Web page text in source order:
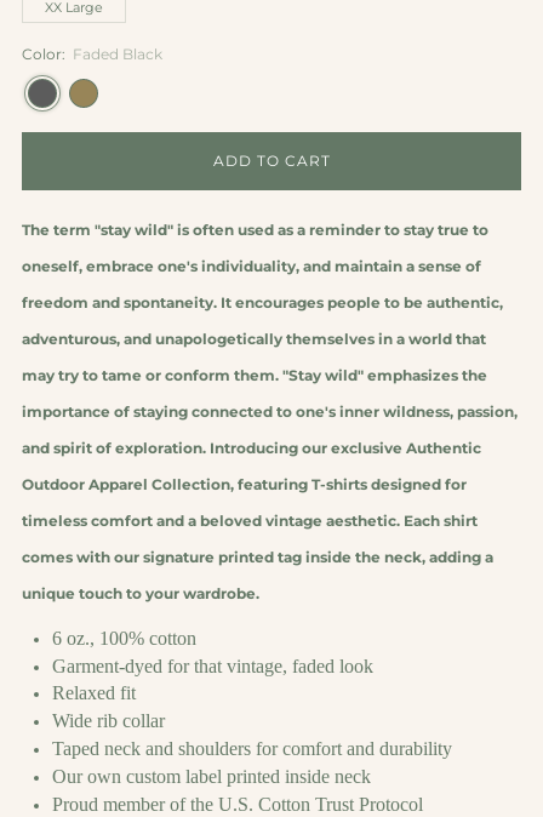
XX Large
Color: Faded Black
ADD TO CART
The term "stay wild" is often used as a reminder to stay true to
oneself, embrace one's individuality, and maintain a sense of
freedom and spontaneity. It encourages people to be authentic,
adventurous, and unapologetically themselves in a world that
may try to tame or conform them. "Stay wild" emphasizes the
importance of staying connected to one's inner wildness, passion,
and spirit of exploration. Introducing our exclusive Authentic
Outdoor Apparel Collection, featuring T-shirts designed for
timeless comfort and a beloved vintage aesthetic. Each shirt
comes with our signature printed tag inside the neck, adding a
unique touch to your wardrobe.
6 oz., 100% cotton
Garment-dyed for that vintage, faded look
Relaxed fit
Wide rib collar
Taped neck and shoulders for comfort and durability
Our own custom label printed inside neck
Proud member of the U.S. Cotton Trust Protocol